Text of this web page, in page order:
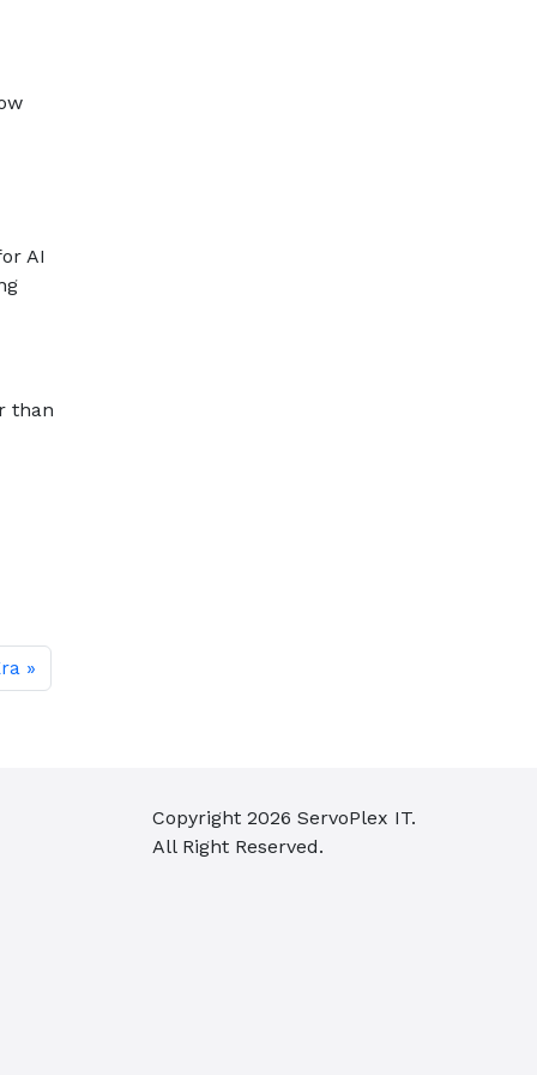
AI
than
Copyright 2026 ServoPlex IT.
All Right Reserved.